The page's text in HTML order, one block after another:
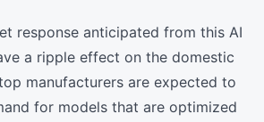
response anticipated from this AI
a ripple effect on the domestic
manufacturers are expected to
for models that are optimized